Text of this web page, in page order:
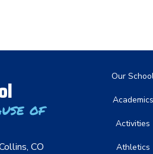
of
CO
Main
Our
Academics
Activities
Athletics